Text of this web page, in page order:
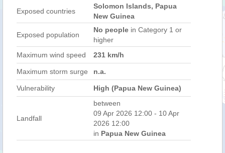
Exposed countries
Solomon Islands, Papua
New Guinea
Exposed population
No people in Category 1 or
higher
Maximum wind speed
231 km/h
Maximum storm surge n.a.
Vulnerability High (Papua New Guinea)
Landfall
between
09 Apr 2026 12:00 - 10 Apr
2026 12:00
in Papua New Guinea